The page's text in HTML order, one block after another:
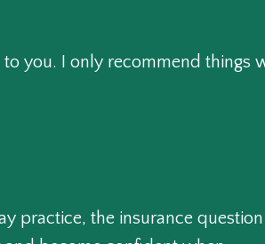
you. I only recommend things
practice, the insurance question